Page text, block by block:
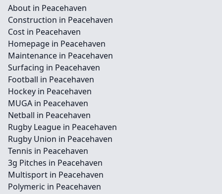
About in Peacehaven
Construction in Peacehaven
Cost in Peacehaven
Homepage in Peacehaven
Maintenance in Peacehaven
Surfacing in Peacehaven
Football in Peacehaven
Hockey in Peacehaven
MUGA in Peacehaven
Netball in Peacehaven
Rugby League in Peacehaven
Rugby Union in Peacehaven
Tennis in Peacehaven
3g Pitches in Peacehaven
Multisport in Peacehaven
Polymeric in Peacehaven